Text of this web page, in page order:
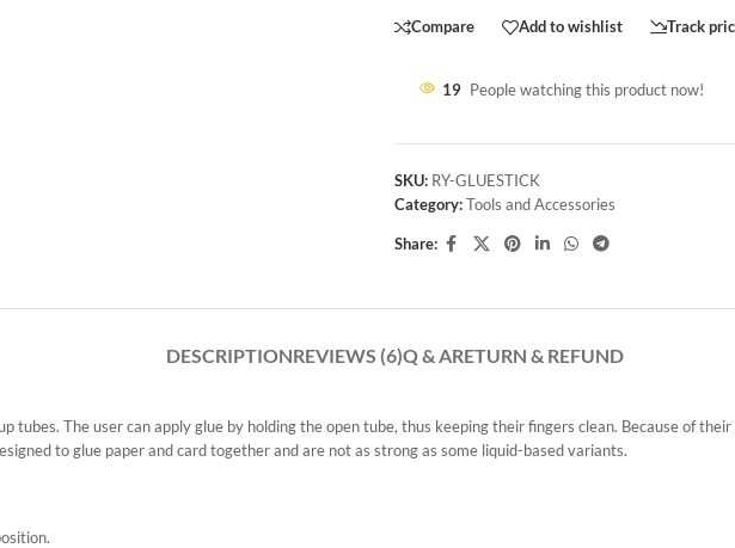
Compare Add to wishlist Track
19 People watching this product now!
SKU: RY-GLUESTICK
Category: Tools and Accessories
Share:
DESCRIPTIONREVIEWS (6)Q & ARETURN & REFUND
tubes. The user can apply glue by holding the open tube, thus keeping their fingers clean. Because of
to glue paper and card together and are not as strong as some liquid-based variants.